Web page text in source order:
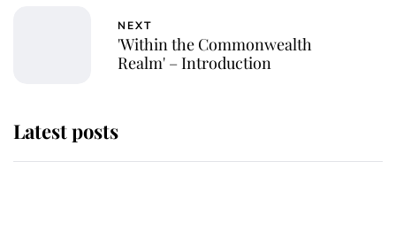
NEXT
'Within the Commonwealth
Realm' – Introduction
Latest posts